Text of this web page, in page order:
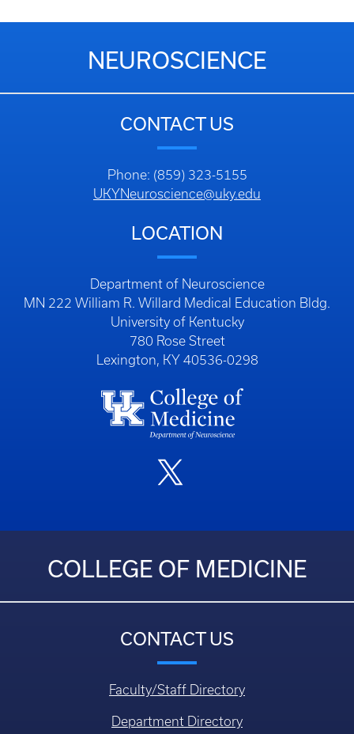
NEUROSCIENCE
CONTACT US
Phone: (859) 323-5155
UKYNeuroscience@uky.edu
LOCATION
Department of Neuroscience
MN 222 William R. Willard Medical Education Bldg.
University of Kentucky
780 Rose Street
Lexington, KY 40536-0298
COLLEGE OF MEDICINE
CONTACT US
Faculty/Staff Directory
Department Directory